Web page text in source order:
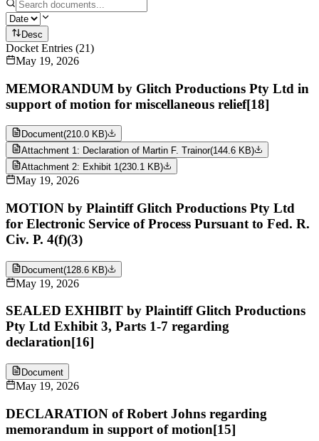
Desc
Docket Entries (21)
May 19, 2026
MEMORANDUM by Glitch Productions Pty Ltd in
support of motion for miscellaneous relief[18]
Document(210.0 KB)
Attachment 1: Declaration of Martin F. Trainor(144.6 KB)
Attachment 2: Exhibit 1(230.1 KB)
May 19, 2026
MOTION by Plaintiff Glitch Productions Pty Ltd
for Electronic Service of Process Pursuant to Fed. R.
Civ. P. 4(f)(3)
Document(128.6 KB)
May 19, 2026
SEALED EXHIBIT by Plaintiff Glitch Productions
Pty Ltd Exhibit 3, Parts 1-7 regarding
declaration[16]
Document
May 19, 2026
DECLARATION of Robert Johns regarding
memorandum in support of motion[15]